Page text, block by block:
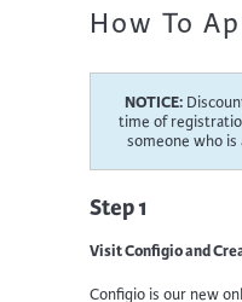
How To
NOTICE:
time of
someone who is
Step 1
Visit Configio and
Configio is our new